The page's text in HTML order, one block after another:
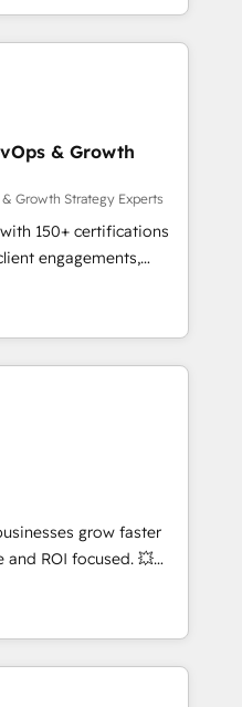
et à
avec des ETI
digitale et des
méthodologie RevOps
commerciales et
synchronisation API,
les visiteurs en
(SEO, SEA,
ABM, IA,
HubSpot
& Growth
Growth Strategy Experts
150+ certifications
engagements,
into
From onboarding to
our in-house team
drive long-term
setup •
and data cleanups •
📈 End-to-
marketing and
enablement tools
strategies with
and 2,000+
across marketing,
grow faster
ROI focused. 💥
that can help you
with your teams to
and improve user
marketing results.